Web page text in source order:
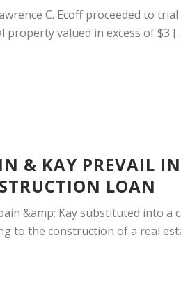
C. Ecoff proceeded to
property valued in excess of $3
& KAY PREVAIL
LOAN
&amp; Kay substituted into
to the construction of a real